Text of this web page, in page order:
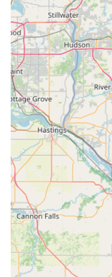
Address: 525
Phone: (319) 529-
Mobile Phone: +1
What is Worth
For Iowa
is worth
savings, and
The speed and
kiosk are its
the customer
use and not that
where time is
a Standard key
mere seconds
unparalleled
in line or